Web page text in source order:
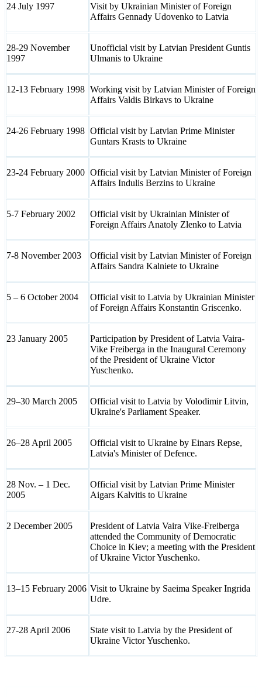
24 July 1997
Visit by Ukrainian Minister of Foreign
Affairs Gennady Udovenko to Latvia
28-29 November
1997
Unofficial visit by Latvian President Guntis
Ulmanis to Ukraine
12-13 February 1998 Working visit by Latvian Minister of Foreign
Affairs Valdis Birkavs to Ukraine
24-26 February 1998 Official visit by Latvian Prime Minister
Guntars Krasts to Ukraine
23-24 February 2000 Official visit by Latvian Minister of Foreign
Affairs Indulis Berzins to Ukraine
5-7 February 2002
Official visit by Ukrainian Minister of
Foreign Affairs Anatoly Zlenko to Latvia
7-8 November 2003
Official visit by Latvian Minister of Foreign
Affairs Sandra Kalniete to Ukraine
5 – 6 October 2004
Official visit to Latvia by Ukrainian Minister
of Foreign Affairs Konstantin Griscenko.
23 January 2005
Participation by President of Latvia Vaira-
Vike Freiberga in the Inaugural Ceremony
of the President of Ukraine Victor
Yuschenko.
29–30 March 2005
Official visit to Latvia by Volodimir Litvin,
Ukraine's Parliament Speaker.
26–28 April 2005
Official visit to Ukraine by Einars Repse,
Latvia's Minister of Defence.
28 Nov. – 1 Dec.
2005
Official visit by Latvian Prime Minister
Aigars Kalvitis to Ukraine
2 December 2005
President of Latvia Vaira Vike-Freiberga
attended the Community of Democratic
Choice in Kiev; a meeting with the President
of Ukraine Victor Yuschenko.
13–15 February 2006 Visit to Ukraine by Saeima Speaker Ingrida
Udre.
27-28 April 2006
State visit to Latvia by the President of
Ukraine Victor Yuschenko.